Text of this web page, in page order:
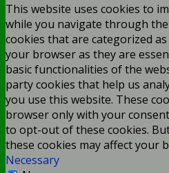
This website uses cookies to
while you navigate through
cookies that are categorized
your browser as they are
basic functionalities of the
party cookies that help us
you use this website. These
browser only with your
to opt-out of these cookies.
these cookies may affect your
Necessary